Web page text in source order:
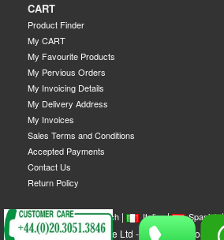
CART
Product Finder
My CART
My Favourite Products
My Pervious Orders
My Invoicing Details
My Delivery Address
My Invoices
Sales Terms and Conditions
Accepted Payments
Contact Us
Return Policy
| English| French| Italian| Spanish
GEOBORDERS Satellite Ltd - 1B Labton Road,